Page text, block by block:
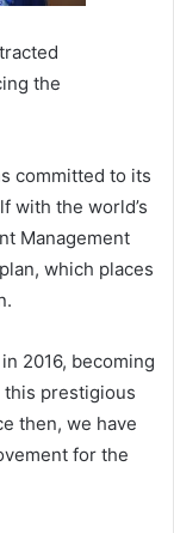
the
committed to its
with the world’s
Management
which places
2016, becoming
prestigious
then, we have
for the